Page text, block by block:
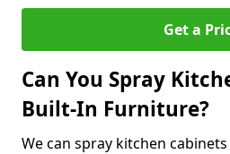
Get a
Can You Spray
Built-In Furniture?
We can spray kitchen